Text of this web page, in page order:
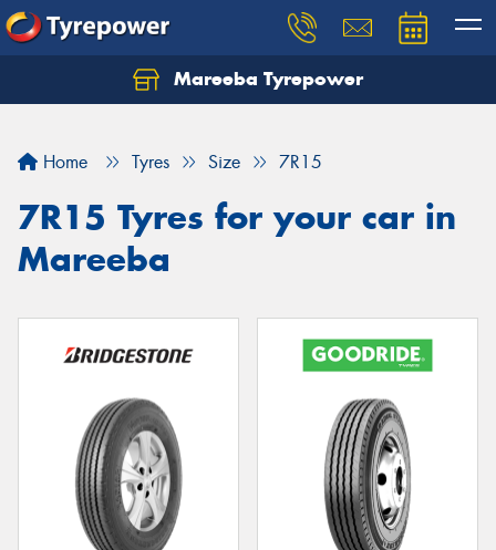
Mareeba Tyrepower
Home Tyres Size 7R15
7R15 Tyres for your car in
Mareeba